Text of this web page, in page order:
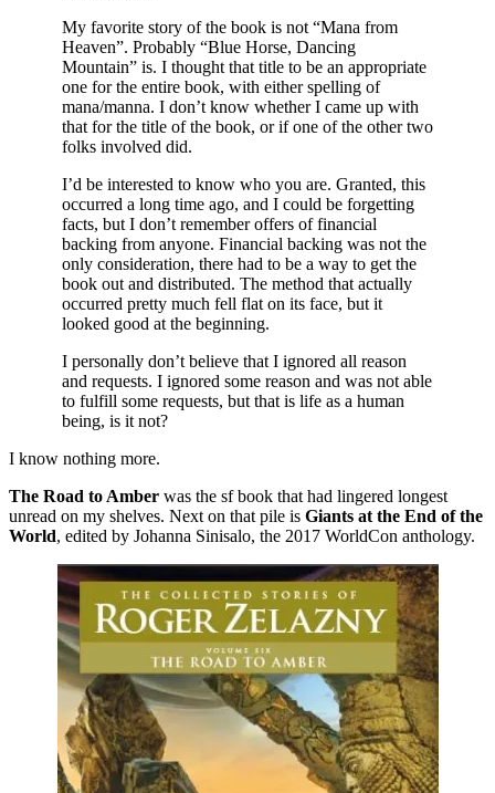
My favorite story of the book is not “Mana from
Heaven”. Probably “Blue Horse, Dancing
Mountain” is. I thought that title to be an appropriate
one for the entire book, with either spelling of
mana/manna. I don’t know whether I came up with
that for the title of the book, or if one of the other two
folks involved did.
I’d be interested to know who you are. Granted, this
occurred a long time ago, and I could be forgetting
facts, but I don’t remember offers of financial
backing from anyone. Financial backing was not the
only consideration, there had to be a way to get the
book out and distributed. The method that actually
occurred pretty much fell flat on its face, but it
looked good at the beginning.
I personally don’t believe that I ignored all reason
and requests. I ignored some reason and was not able
to fulfill some requests, but that is life as a human
being, is it not?
I know nothing more.
The Road to Amber was the sf book that had lingered longest
unread on my shelves. Next on that pile is Giants at the End of the
World, edited by Johanna Sinisalo, the 2017 WorldCon anthology.